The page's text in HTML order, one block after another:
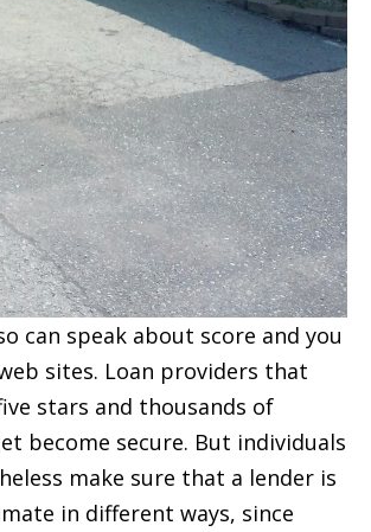
can speak about score and you
sites. Loan providers that
stars and thousands of
become secure. But individuals
make sure that a lender is
in different ways, since